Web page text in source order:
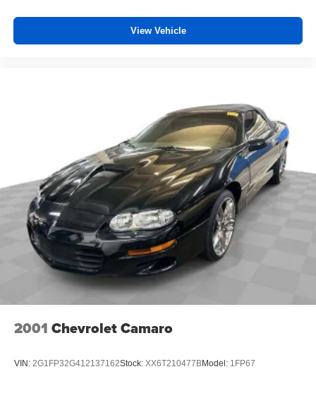
View Vehicle
2001 Chevrolet Camaro
VIN: 2G1FP32G412137162Stock: XX6T210477BModel: 1FP67